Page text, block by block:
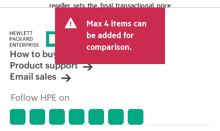
reseller sets the final transactional price
tax/VAT and shipping. The transactional
price set by the reseller may vary from
other resellers and the indicative price
displayed. Indicative pricing may include
limited-time promotional offers. HPE
reserves the right to make pricing
adjustments at any time for reasons
market conditions, product
discontinuation, restricted product
errors in advertisements.
Max 4 items can
be added for
comparison.
How to buy
Product support
Email sales
Follow HPE on